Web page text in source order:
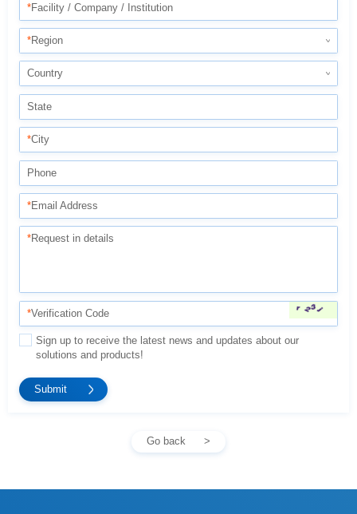
*Facility / Company / Institution
*Region
Country
State
*City
Phone
*Email Address
*Request in details
*Verification Code
solutions and products!
Go back